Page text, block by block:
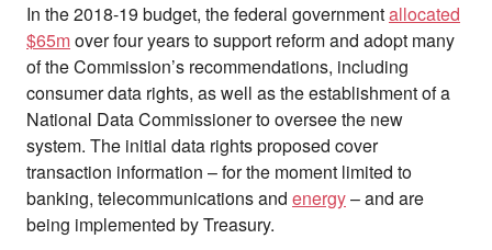
In the 2018-19 budget, the federal governmentallocated
$65mover four years to support reform and adopt many
of the Commission’s recommendations, including
consumer data rights, as well as the establishment of a
National Data Commissioner to oversee the new
system. The initial data rights proposed cover
transaction information – for the moment limited to
banking, telecommunications and energy– and are
being implemented by Treasury.